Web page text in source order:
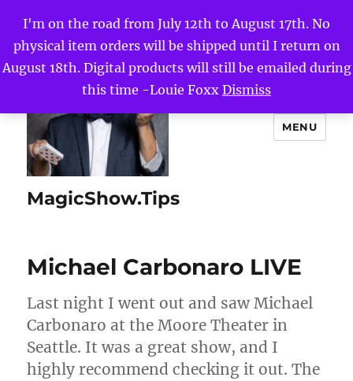
I'm on the road from July 12th to August 17th. No
physical item orders will be shipped until I return on
August 18th. Digital products will still be emailed during
this time -Louie Foxx Dismiss
MagicShow.Tips
MENU
Michael Carbonaro LIVE
Last night I went out and saw Michael
Carbonaro at the Moore Theater in
Seattle. It was a great show, and I
highly recommend checking it out. The